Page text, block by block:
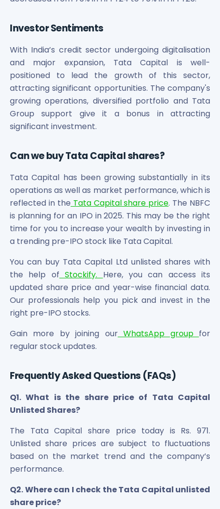
Investor Sentiments
With India’s credit sector undergoing digitalisation
and major expansion, Tata Capital is well-
positioned to lead the growth of this sector,
attracting significant opportunities. The company's
growing operations, diversified portfolio and Tata
Group support give it a bonus in attracting
significant investment.
Can we buy Tata Capital shares?
Tata Capital has been growing substantially in its
operations as well as market performance, which is
reflected in the Tata Capital share price. The NBFC
is planning for an IPO in 2025. This may be the right
time for you to increase your wealth by investing in
a trending pre-IPO stock like Tata Capital.
You can buy Tata Capital Ltd unlisted shares with
the help of Stockify. Here, you can access its
updated share price and year-wise financial data.
Our professionals help you pick and invest in the
right pre-IPO stocks.
Gain more by joining ourWhatsApp group for
regular stock updates.
Frequently Asked Questions (FAQs)
Q1. What is the share price of Tata Capital
Unlisted Shares?
The Tata Capital share price today is Rs. 971.
Unlisted share prices are subject to fluctuations
based on the market trend and the company’s
performance.
Q2. Where can I check the Tata Capital unlisted
share price?